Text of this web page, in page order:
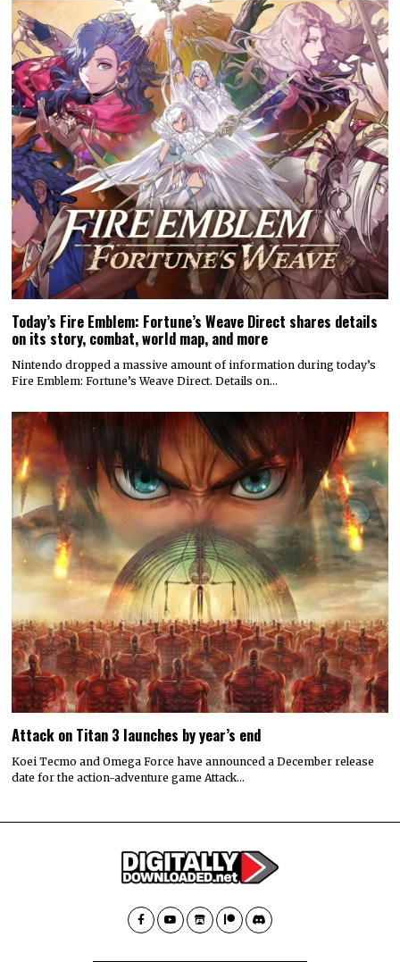
Today’s Fire Emblem: Fortune’s Weave Direct shares details
on its story, combat, world map, and more
Nintendo dropped a massive amount of information during today’s
Fire Emblem: Fortune’s Weave Direct. Details on…
Attack on Titan 3 launches by year’s end
Koei Tecmo and Omega Force have announced a December release
date for the action-adventure game Attack…